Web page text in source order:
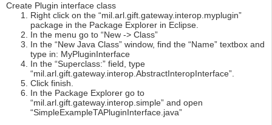
Create Plugin interface class
Right click on the “mil.arl.gift.gateway.interop.myplugin”
package in the Package Explorer in Eclipse.
In the menu go to “New -> Class”
In the “New Java Class” window, find the “Name” textbox and
type in: MyPluginInterface
In the “Superclass:” field, type
“mil.arl.gift.gateway.interop.AbstractInteropInterface”.
Click finish.
In the Package Explorer go to
“mil.arl.gift.gateway.interop.simple” and open
“SimpleExampleTAPluginInterface.java”